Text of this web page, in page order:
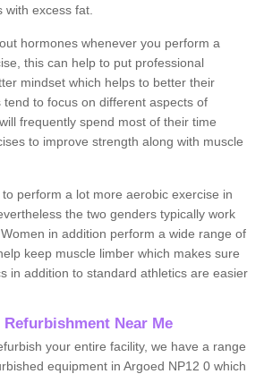
excess fat.
hormones whenever you perform a
this can help to put professional
mindset which helps to better their
tend to focus on different aspects of
frequently spend most of their time
to improve strength along with muscle
perform a lot more aerobic exercise in
the two genders typically work
in addition perform a wide range of
keep muscle limber which makes sure
in addition to standard athletics are easier
Near Me
your entire facility, we have a range
equipment in Argoed NP12 0 which